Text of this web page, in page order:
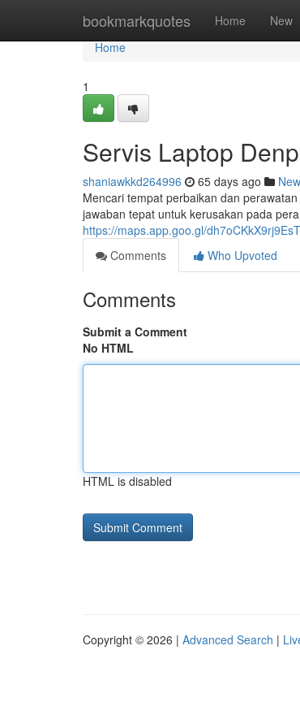
bookmarkquotes Home New
Home
Home
1
Servis Laptop
shaniawkkd264996 65 days ago
Mencari tempat perbaikan dan
jawaban tepat untuk kerusakan pada
https://maps.app.goo.gl/
Comments
Who Upvoted
Comments
Submit a Comment
No HTML
HTML is disabled
Copyright © 2026 | Advanced Search |